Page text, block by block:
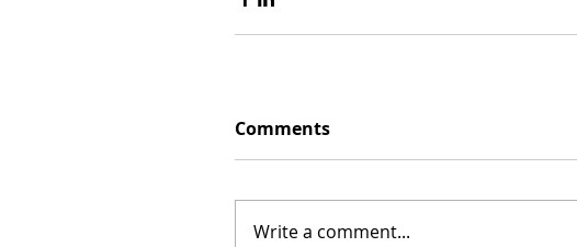
Comments
Write a comment...